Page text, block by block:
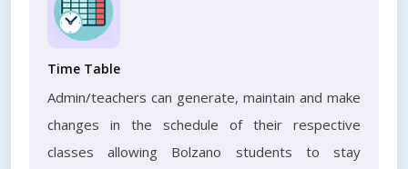
Time Table
Admin/teachers can generate, maintain and make
changes in the schedule of their respective
classes allowing Bolzano students to stay